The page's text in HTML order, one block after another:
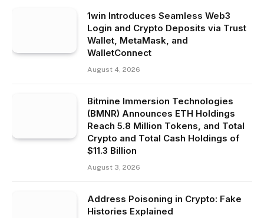
1win Introduces Seamless Web3
Login and Crypto Deposits via Trust
Wallet, MetaMask, and
WalletConnect
August 4, 2026
Bitmine Immersion Technologies
(BMNR) Announces ETH Holdings
Reach 5.8 Million Tokens, and Total
Crypto and Total Cash Holdings of
$11.3 Billion
August 3, 2026
Address Poisoning in Crypto: Fake
Histories Explained